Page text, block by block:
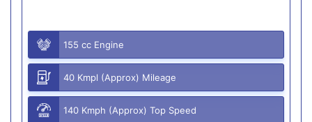
155 cc Engine
40 Kmpl (Approx) Mileage
140 Kmph (Approx) Top Speed